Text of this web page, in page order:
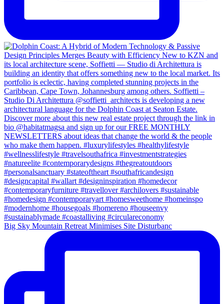
Big Sky Mountain Retreat Minimises Site Disturbanc